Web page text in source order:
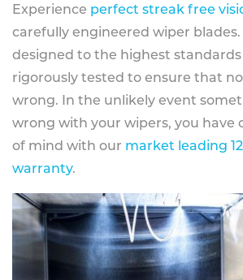
Experience perfect streak free
carefully engineered wiper blades.
designed to the highest
rigorously tested to ensure that
wrong. In the unlikely event
wrong with your wipers, you have
of mind with our market leading
warranty.